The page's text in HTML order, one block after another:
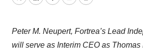
TwitterLinkedInFacebook
EmailPrint
Peter M. Neupert, Fortrea’s Lead
will serve as Interim CEO as